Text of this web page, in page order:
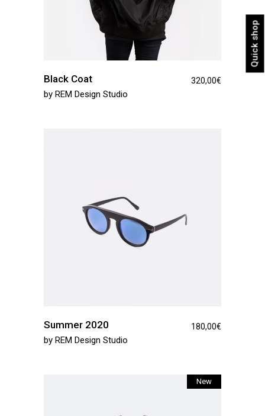
Quick shop
Black Coat 320,00€
by REM Design Studio
Summer 2020 180,00€
by REM Design Studio
New